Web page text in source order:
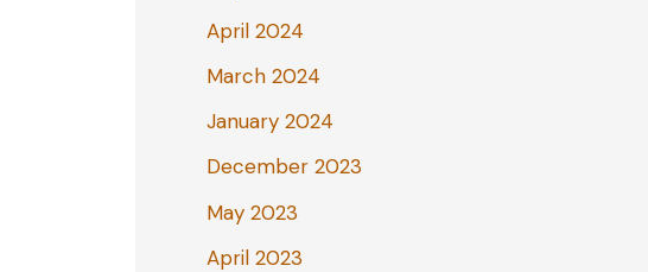
April 2024
March 2024
January 2024
December 2023
May 2023
April 2023